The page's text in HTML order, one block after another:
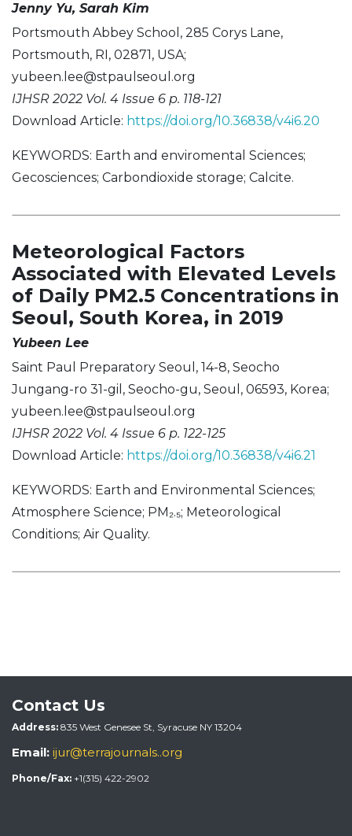
Jenny Yu, Sarah Kim
Portsmouth Abbey School, 285 Corys Lane,
Portsmouth, RI, 02871, USA;
yubeen.lee@stpaulseoul.org
IJHSR 2022 Vol. 4 Issue 6 p. 118-121
Download Article: https://doi.org/10.36838/v4i6.20
KEYWORDS: Earth and enviromental Sciences;
Gecosciences; Carbondioxide storage; Calcite.
Meteorological Factors
Associated with Elevated Levels
of Daily PM2.5 Concentrations in
Seoul, South Korea, in 2019
Yubeen Lee
Saint Paul Preparatory Seoul, 14-8, Seocho
Jungang-ro 31-gil, Seocho-gu, Seoul, 06593, Korea;
yubeen.lee@stpaulseoul.org
IJHSR 2022 Vol. 4 Issue 6 p. 122-125
Download Article: https://doi.org/10.36838/v4i6.21
KEYWORDS: Earth and Environmental Sciences;
Atmosphere Science; PM₂.₅; Meteorological
Conditions; Air Quality.
Contact Us
Address: 835 West Genesee St, Syracuse NY 13204
Email: ijur@terrajournals..org
Phone/Fax: +1(315) 422-2902